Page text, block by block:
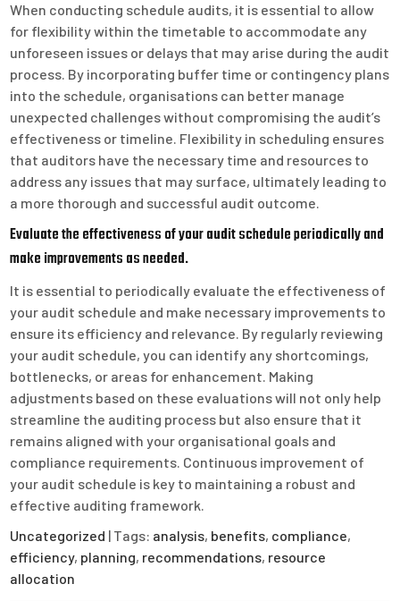
When conducting schedule audits, it is essential to allow
for flexibility within the timetable to accommodate any
unforeseen issues or delays that may arise during the audit
process. By incorporating buffer time or contingency plans
into the schedule, organisations can better manage
unexpected challenges without compromising the audit’s
effectiveness or timeline. Flexibility in scheduling ensures
that auditors have the necessary time and resources to
address any issues that may surface, ultimately leading to
a more thorough and successful audit outcome.
Evaluate the effectiveness of your audit schedule periodically and
make improvements as needed.
It is essential to periodically evaluate the effectiveness of
your audit schedule and make necessary improvements to
ensure its efficiency and relevance. By regularly reviewing
your audit schedule, you can identify any shortcomings,
bottlenecks, or areas for enhancement. Making
adjustments based on these evaluations will not only help
streamline the auditing process but also ensure that it
remains aligned with your organisational goals and
compliance requirements. Continuous improvement of
your audit schedule is key to maintaining a robust and
effective auditing framework.
Uncategorized | Tags: analysis, benefits, compliance,
efficiency, planning, recommendations, resource
allocation